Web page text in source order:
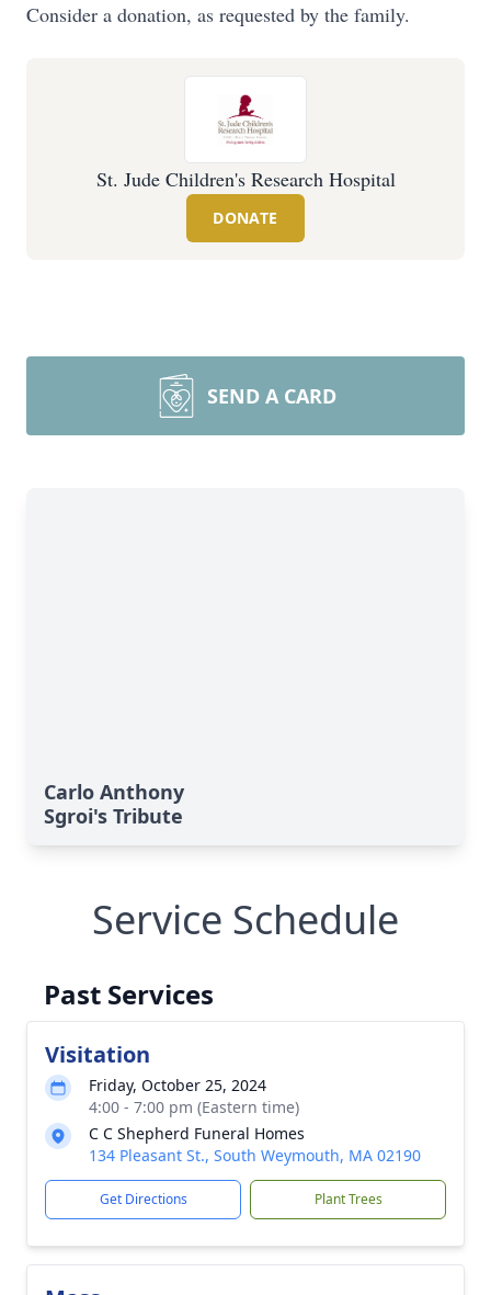
Consider a donation, as requested by the family.
St. Jude Children's Research Hospital
DONATE
SEND A CARD
Carlo Anthony
Sgroi's Tribute
Service Schedule
Past Services
Visitation
Friday, October 25, 2024
4:00 - 7:00 pm (Eastern time)
C C Shepherd Funeral Homes
134 Pleasant St., South Weymouth, MA 02190
Get Directions Plant Trees